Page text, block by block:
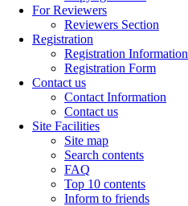
For Reviewers
Reviewers Section
Registration
Registration Information
Registration Form
Contact us
Contact Information
Contact us
Site Facilities
Site map
Search contents
FAQ
Top 10 contents
Inform to friends